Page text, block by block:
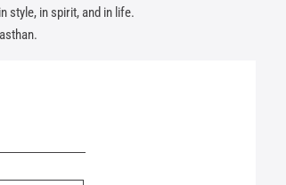
style, in spirit, and in life.